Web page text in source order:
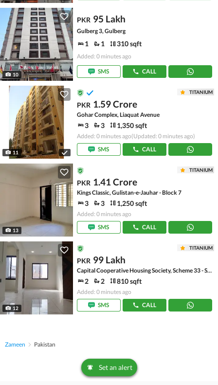
10
PKR 95 Lakh
Gulberg 3, Gulberg
1 1 310 sqft
Added: 0 minutes ago
SMS CALL
11
TITANIUM
PKR 1.59 Crore
Gohar Complex, Liaquat Avenue
3 3 1,350 sqft
Added: 0 minutes ago(Updated: 0 minutes ago)
SMS
CALL
13
TITANIUM
PKR 1.41 Crore
Kings Classic, Gulistan-e-Jauhar - Block 7
3 3 1,250 sqft
Added: 0 minutes ago
SMS
CALL
12
TITANIUM
PKR 99 Lakh
Capital Cooperative Housing Society, Scheme 33 - Sector 35-A
2 2 810 sqft
Added: 0 minutes ago
SMS
CALL
Zameen Pakistan
Set an alert